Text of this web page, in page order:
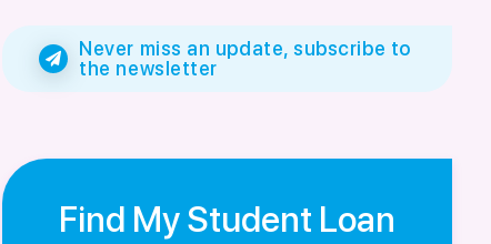
Never miss an update, subscribe to
the newsletter
Find My Student Loan